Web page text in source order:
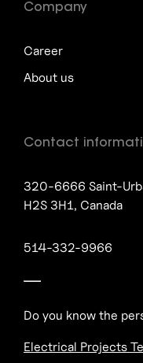
Company
Career
About us
Contact
320-6666 Saint-
H2S 3H1, Canada
514-332-9966
Do you know the
Electrical Projects